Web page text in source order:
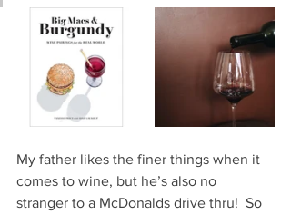
My father likes the finer things when it
comes to wine, but he’s also no
stranger to a McDonalds drive thru!  So